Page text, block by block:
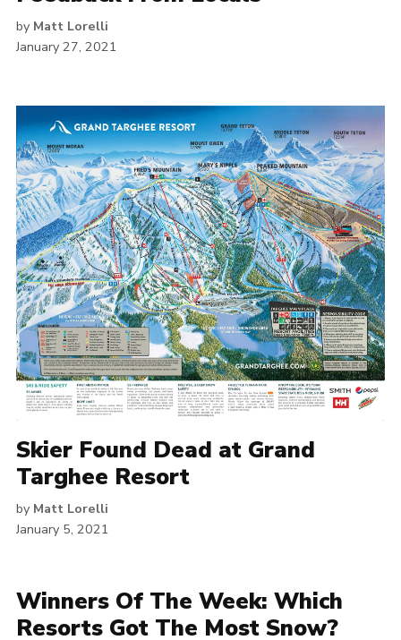
by Matt Lorelli
January 27, 2021
Skier Found Dead at Grand
Targhee Resort
by Matt Lorelli
January 5, 2021
Winners Of The Week: Which
Resorts Got The Most Snow?